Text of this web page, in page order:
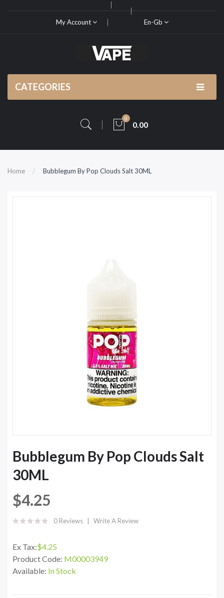
My Account En-Gb
CATEGORIES
0
0.00
Home Bubblegum By Pop Clouds Salt 30ML
Bubblegum By Pop Clouds Salt
30ML
$4.25
0 Reviews Write A Review
Ex Tax:$4.25
Product Code: M00003949
Available: In Stock